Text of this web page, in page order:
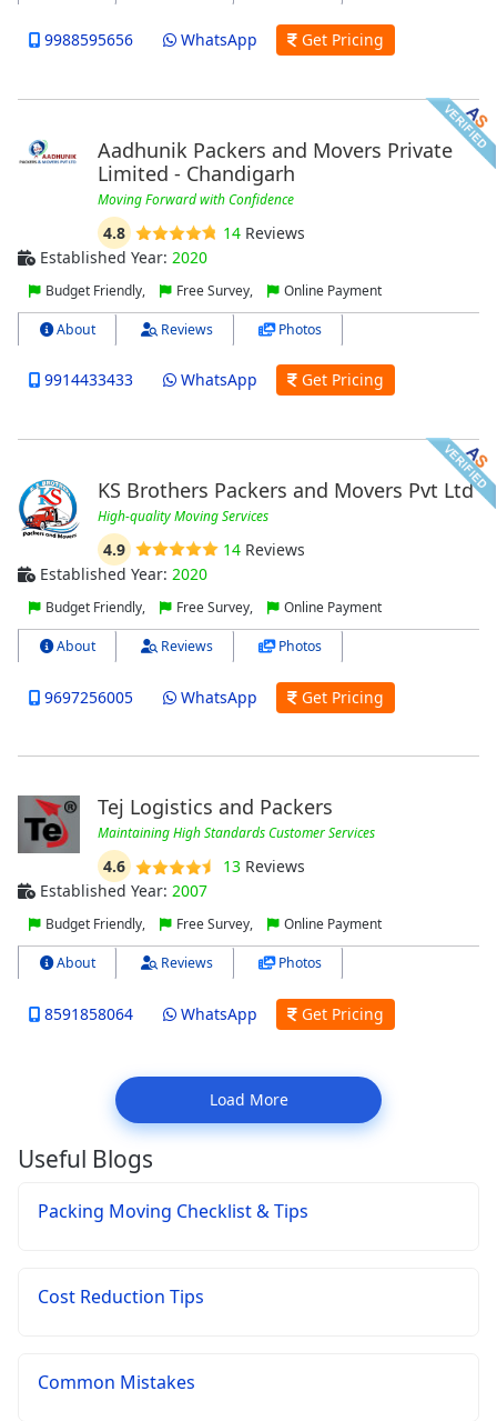
9988595656 WhatsApp Get Pricing
Aadhunik Packers and Movers Private
Limited - Chandigarh
Moving Forward with Confidence
4.8 14Reviews
Established Year: 2020
Budget Friendly, Free Survey, Online Payment
About Reviews Photos
9914433433 WhatsApp Get Pricing
KS Brothers Packers and Movers Pvt Ltd
High-quality Moving Services
4.9 14Reviews
Established Year: 2020
Budget Friendly, Free Survey, Online Payment
About Reviews Photos
9697256005 WhatsApp Get Pricing
Tej Logistics and Packers
Maintaining High Standards Customer Services
4.6 13 Reviews
Established Year: 2007
Budget Friendly, Free Survey, Online Payment
About Reviews Photos
8591858064 WhatsApp Get Pricing
Load More
Useful Blogs
Packing Moving Checklist & Tips
Cost Reduction Tips
Common Mistakes